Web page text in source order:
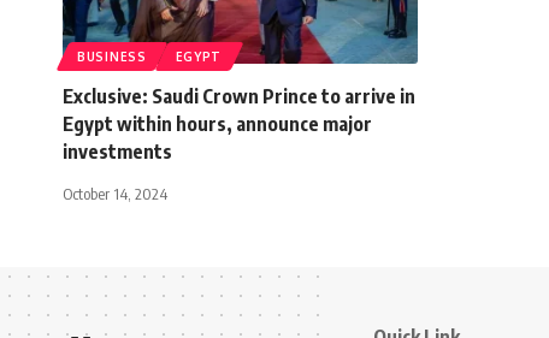
BUSINESS EGYPT
Exclusive: Saudi Crown Prince to arrive in
Egypt within hours, announce major
investments
October 14, 2024